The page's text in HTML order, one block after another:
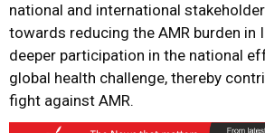
national and international
towards reducing the AMR burden in
deeper participation in the national
global health challenge, thereby
fight against AMR.